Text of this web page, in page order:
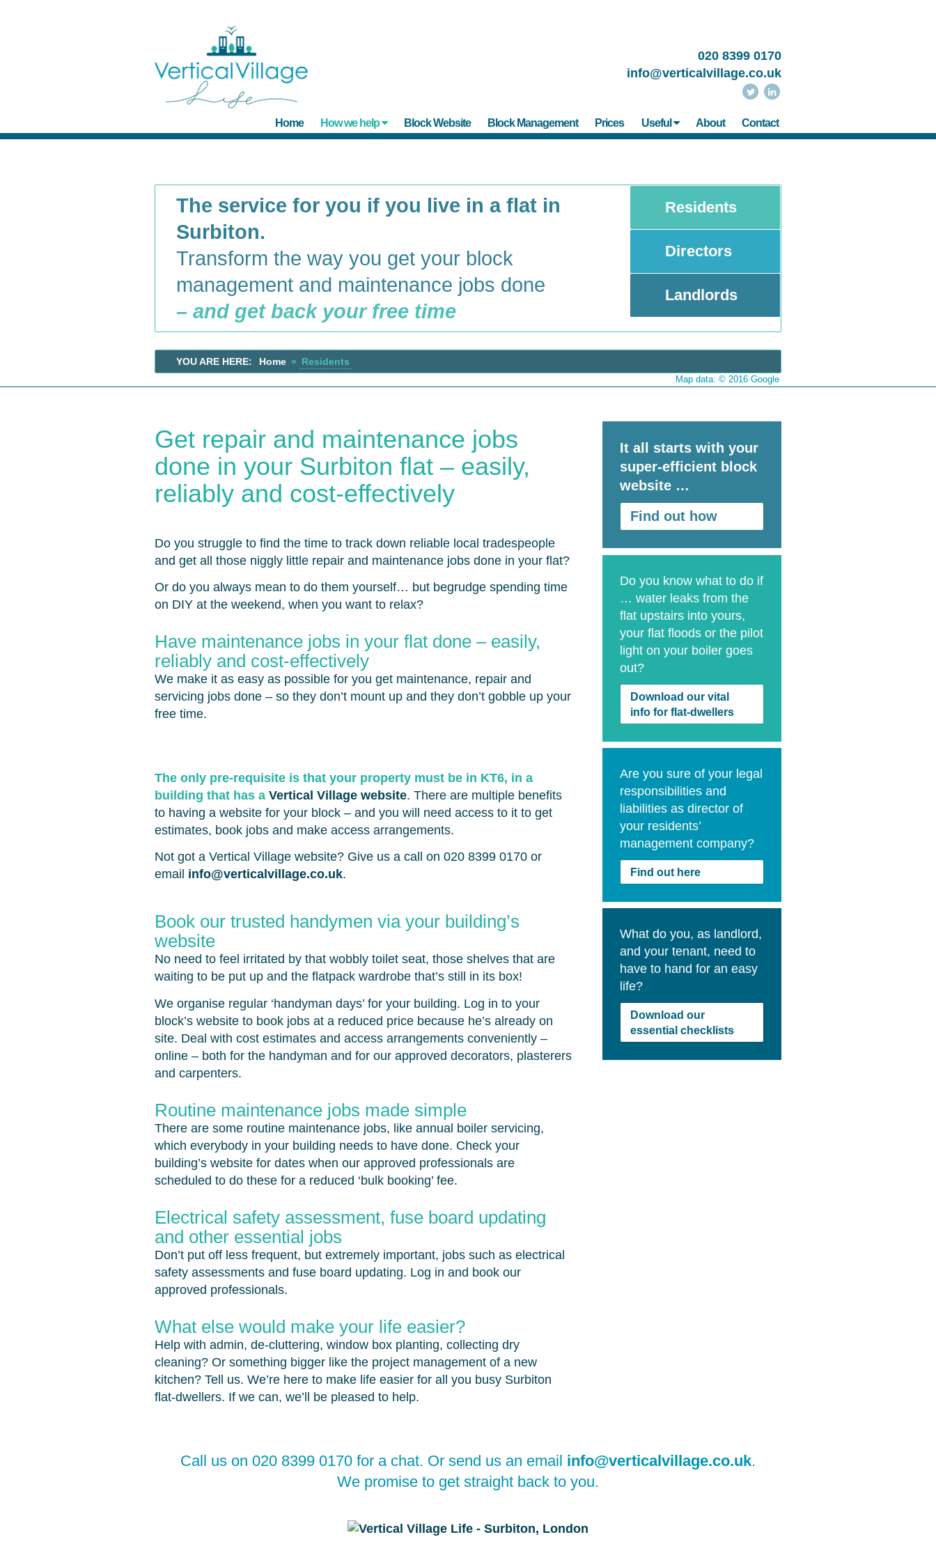
020 8399 0170
info@verticalvillage.co.uk
Home How we help Block Website Block Management Prices Useful About Contact
The service for you if you live in a flat in
Surbiton.
Transform the way you get your block
management and maintenance jobs done
– and get back your free time
Residents
Directors
Landlords
YOU ARE HERE: Home » Residents
Map data: © 2016 Google
Get repair and maintenance jobs
done in your Surbiton flat – easily,
reliably and cost-effectively
Do you struggle to find the time to track down reliable local tradespeople
and get all those niggly little repair and maintenance jobs done in your flat?
Or do you always mean to do them yourself… but begrudge spending time
on DIY at the weekend, when you want to relax?
Have maintenance jobs in your flat done – easily,
reliably and cost-effectively
We make it as easy as possible for you get maintenance, repair and
servicing jobs done – so they don’t mount up and they don’t gobble up your
free time.
The only pre-requisite is that your property must be in KT6, in a
building that has a Vertical Village website. There are multiple benefits
to having a website for your block – and you will need access to it to get
estimates, book jobs and make access arrangements.
Not got a Vertical Village website? Give us a call on 020 8399 0170 or
email info@verticalvillage.co.uk.
Book our trusted handymen via your building’s
website
No need to feel irritated by that wobbly toilet seat, those shelves that are
waiting to be put up and the flatpack wardrobe that’s still in its box!
We organise regular ‘handyman days’ for your building. Log in to your
block’s website to book jobs at a reduced price because he’s already on
site. Deal with cost estimates and access arrangements conveniently –
online – both for the handyman and for our approved decorators, plasterers
and carpenters.
Routine maintenance jobs made simple
There are some routine maintenance jobs, like annual boiler servicing,
which everybody in your building needs to have done. Check your
building’s website for dates when our approved professionals are
scheduled to do these for a reduced ‘bulk booking’ fee.
Electrical safety assessment, fuse board updating
and other essential jobs
Don’t put off less frequent, but extremely important, jobs such as electrical
safety assessments and fuse board updating. Log in and book our
approved professionals.
What else would make your life easier?
Help with admin, de-cluttering, window box planting, collecting dry
cleaning? Or something bigger like the project management of a new
kitchen? Tell us. We’re here to make life easier for all you busy Surbiton
flat-dwellers. If we can, we’ll be pleased to help.
It all starts with your
super-efficient block
website …
Find out how
Do you know what to do if
… water leaks from the
flat upstairs into yours,
your flat floods or the pilot
light on your boiler goes
out?
Download our vital
info for flat-dwellers
Are you sure of your legal
responsibilities and
liabilities as director of
your residents’
management company?
Find out here
What do you, as landlord,
and your tenant, need to
have to hand for an easy
life?
Download our
essential checklists
Call us on 020 8399 0170 for a chat. Or send us an email info@verticalvillage.co.uk.
We promise to get straight back to you.